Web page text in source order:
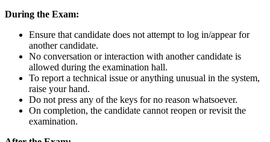
During the Exam:
Ensure that candidate does not attempt to log in/appear for
another candidate.
No conversation or interaction with another candidate is
allowed during the examination hall.
To report a technical issue or anything unusual in the system,
raise your hand.
Do not press any of the keys for no reason whatsoever.
On completion, the candidate cannot reopen or revisit the
examination.